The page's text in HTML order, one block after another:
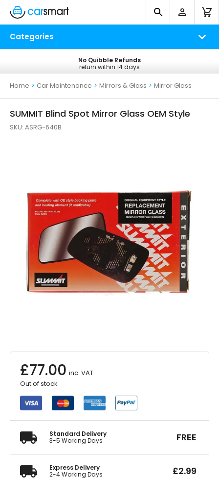
Categories
Free UK Delivery
on all orders*
No Quibble Refunds
return within 14 days
Home > Car Maintenance > Mirrors & Glass > Mirror Glass
SUMMIT Blind Spot Mirror Glass OEM Style
SKU: ASRG-640B
£77.00 inc. VAT
Out of stock
Standard Delivery
3-5 Working Days
FREE
Express Delivery
2-4 Working Days
£2.99